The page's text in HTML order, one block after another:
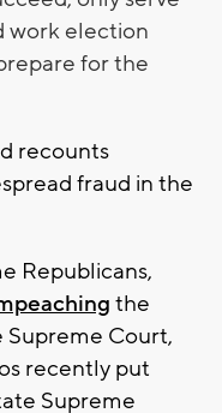
work election
for the
recounts
fraud in the
Republicans,
the
Court,
recently put
Supreme